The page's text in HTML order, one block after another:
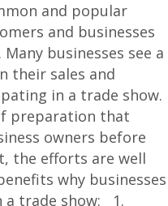
and popular
and businesses
businesses see a
their sales and
in a trade show.
preparation that
owners before
the efforts are well
why businesses
a trade show: 1.